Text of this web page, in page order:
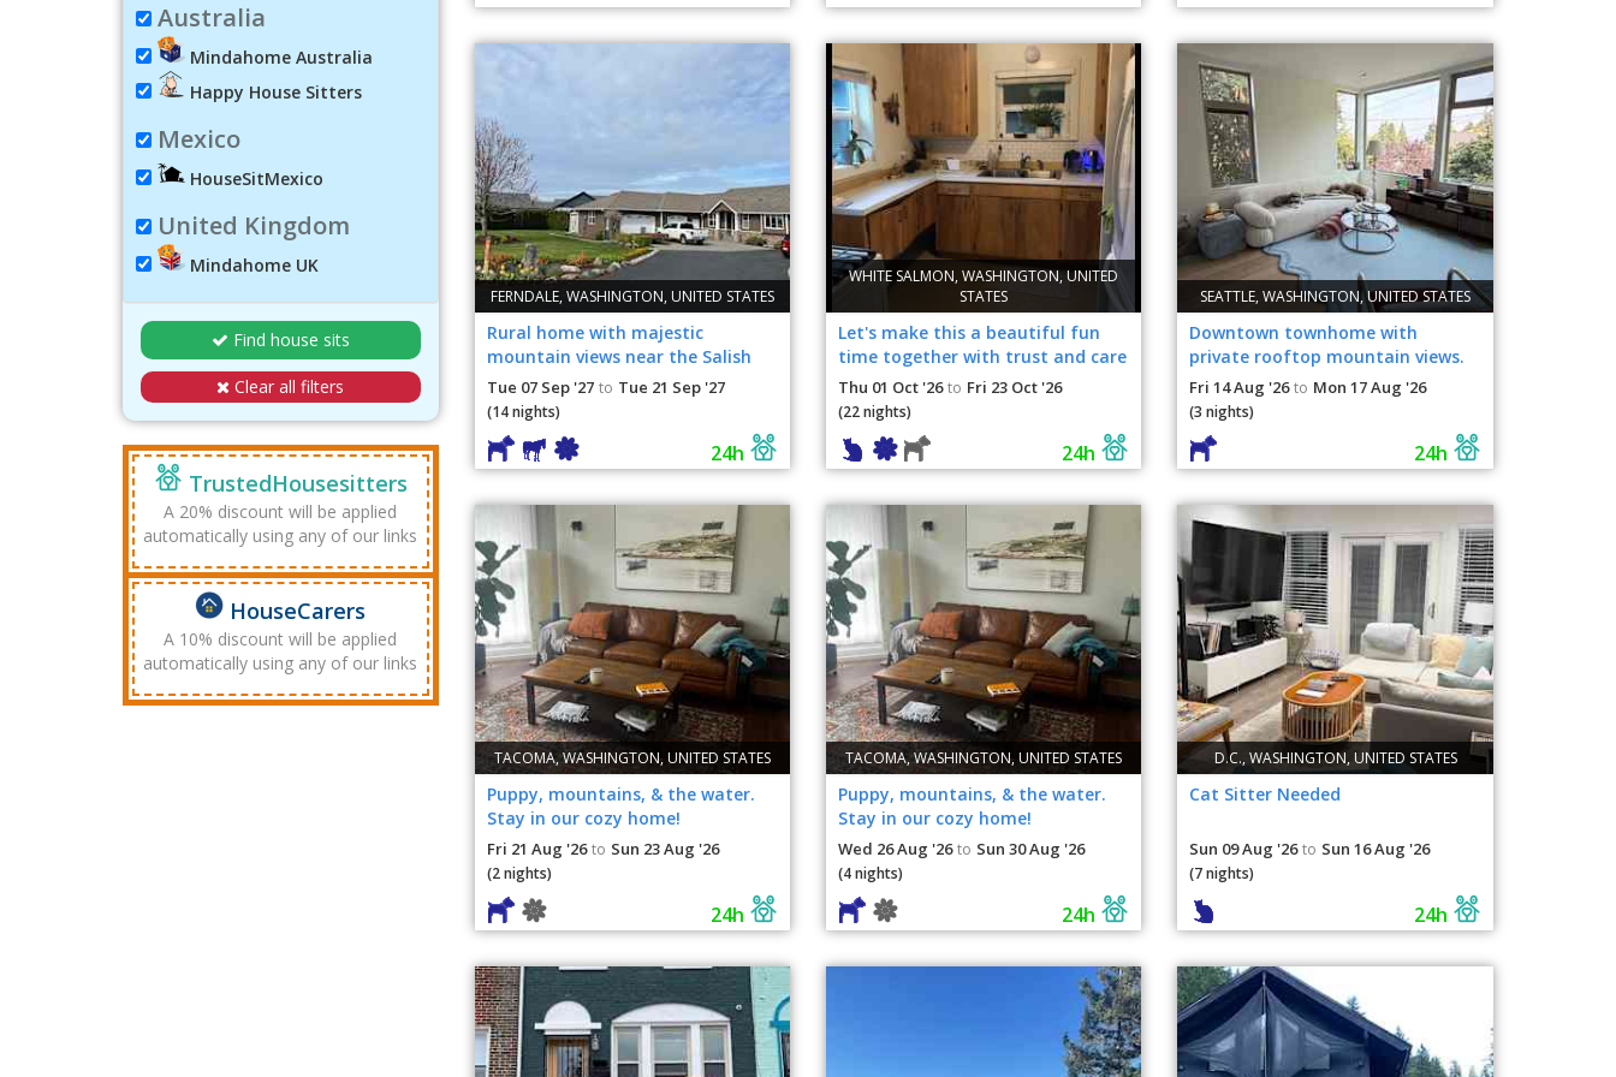
Australia
Mindahome Australia
Happy House Sitters
Mexico
HouseSitMexico
United Kingdom
Mindahome UK
Find house sits
Clear all filters
TrustedHousesitters
A 20% discount will be applied
automatically using any of our links
HouseCarers
A 10% discount will be applied
automatically using any of our links
FERNDALE, WASHINGTON, UNITED STATES
Rural home with majestic
mountain views near the Salish
Sea and Canada
Tue 07 Sep '27 to Tue 21 Sep '27
(14 nights)
24h
WHITE SALMON, WASHINGTON, UNITED
STATES
Let's make this a beautiful fun
time together with trust and care
Thu 01 Oct '26 to Fri 23 Oct '26
(22 nights)
24h
SEATTLE, WASHINGTON, UNITED STATES
Downtown townhome with
private rooftop mountain views.
Low energy, chill dogs.
Fri 14 Aug '26 to Mon 17 Aug '26
(3 nights)
24h
TACOMA, WASHINGTON, UNITED STATES
Puppy, mountains, & the water.
Stay in our cozy home!
Fri 21 Aug '26 to Sun 23 Aug '26
(2 nights)
24h
TACOMA, WASHINGTON, UNITED STATES
Puppy, mountains, & the water.
Stay in our cozy home!
Wed 26 Aug '26 to Sun 30 Aug '26
(4 nights)
24h
D.C., WASHINGTON, UNITED STATES
Cat Sitter Needed
Sun 09 Aug '26 to Sun 16 Aug '26
(7 nights)
24h